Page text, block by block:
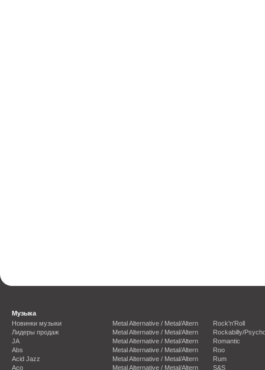
Музыка
Новинки музыки
Лидеры продаж
JA
Abs
Acid Jazz
Aco
Metal Alternative / Metal/Altern
Metal Alternative / Metal/Altern
Metal Alternative / Metal/Altern
Metal Alternative / Metal/Altern
Metal Alternative / Metal/Altern
Metal Alternative / Metal/Altern
Rock'n'Roll
Rockabilly/
Romantic
Roo
Rum
S&S